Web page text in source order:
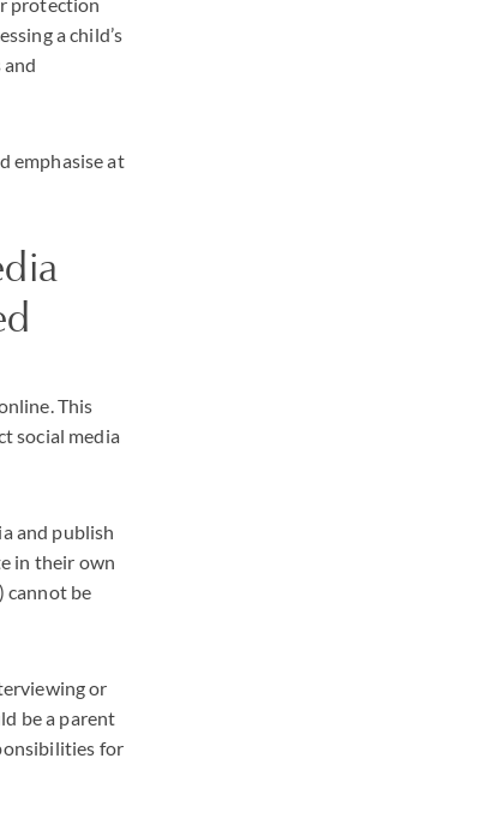
a child’s
emphasise at
This
social media
and publish
in their own
cannot be
or
be a parent
for